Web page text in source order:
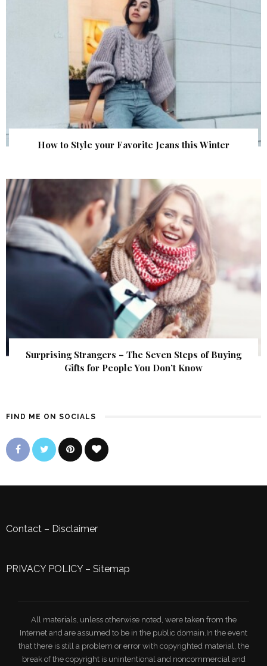
How to Style your Favorite Jeans this Winter
Surprising Strangers – The Seven Steps of Buying
Gifts for People You Don’t Know
FIND ME ON SOCIALS
Contact – Disclaimer
PRIVACY POLICY– Sitemap
All materials, unless otherwise noted, were taken from the
Internet and are assumed to be in the public domain.In the event
that there is still a problem or error with copyrighted material, the
break of the copyright is unintentional and noncommercial and